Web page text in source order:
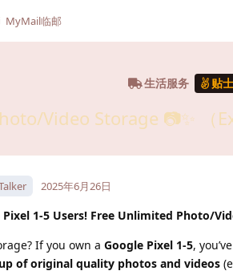
MyMail临邮
生活服务 贴士
Video Storage 📷✨ （
2025年6月26日
1-5 Users! Free Unlimited Photo/
If you own a Google Pixel 1-5,
of original quality photos and videos